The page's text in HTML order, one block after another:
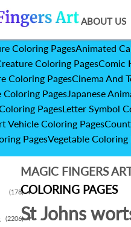
ABOUT US
Coloring PagesAnimated
Coloring PagesComic
Coloring PagesCinema And
Coloring PagesJapanese
PagesLetter Symbol
Vehicle Coloring Pages
PagesVegetable Coloring
(178) ▼
(2206) ▼
MAGIC FINGERS
COLORING PAGES
St Johns